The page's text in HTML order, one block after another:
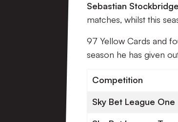
Sebastian Stockbridge
matches, whilst this
97 Yellow Cards and
season he has given
Competition
Sky Bet League One